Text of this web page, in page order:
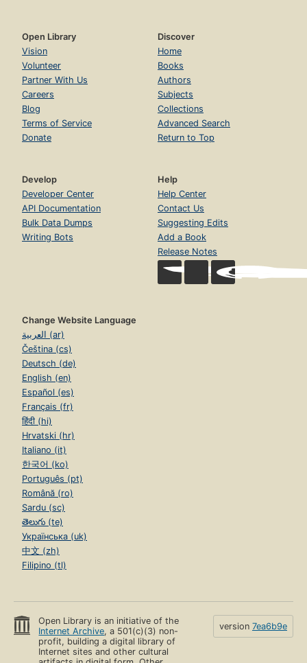
Open Library
Vision
Volunteer
Partner With Us
Careers
Blog
Terms of Service
Donate
Discover
Home
Books
Authors
Subjects
Collections
Advanced Search
Return to Top
Develop
Developer Center
API Documentation
Bulk Data Dumps
Writing Bots
Help
Help Center
Contact Us
Suggesting Edits
Add a Book
Release Notes
Change Website Language
العربية (ar)
Čeština (cs)
Deutsch (de)
English (en)
Español (es)
Français (fr)
हिंदी (hi)
Hrvatski (hr)
Italiano (it)
한국어 (ko)
Português (pt)
Română (ro)
Sardu (sc)
తెలుగు (te)
Українська (uk)
中文 (zh)
Filipino (tl)
Open Library is an initiative of the
Internet Archive, a 501(c)(3) non-
profit, building a digital library of
Internet sites and other cultural
version 7ea6b9e